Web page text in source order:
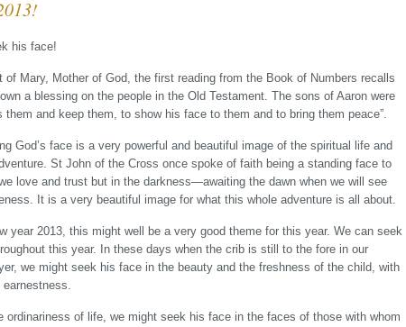
his face!
of Mary, Mother of God, the first reading from the Book of Numbers recalls
a blessing on the people in the Old Testament. The sons of Aaron were
them and keep them, to show his face to them and to bring them peace”.
God’s face is a very powerful and beautiful image of the spiritual life and
St John of the Cross once spoke of faith being a standing face to
love and trust but in the darkness—awaiting the dawn when we will see
It is a very beautiful image for what this whole adventure is all about.
year 2013, this might well be a very good theme for this year. We can seek
this year. In these days when the crib is still to the fore in our
we might seek his face in the beauty and the freshness of the child, with
ordinariness of life, we might seek his face in the faces of those with whom